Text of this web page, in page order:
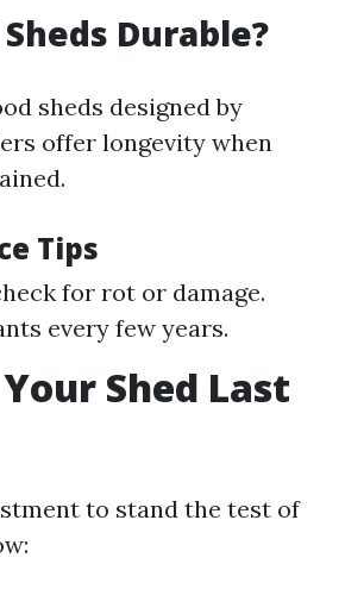
Durable?
sheds designed by
offer longevity when
Tips
for rot or damage.
every few years.
Shed Last
to stand the test of